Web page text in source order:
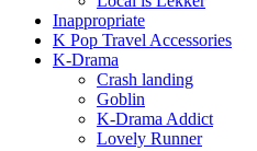
Inappropriate
K Pop Travel Accessories
K-Drama
Crash landing
Goblin
K-Drama Addict
Lovely Runner